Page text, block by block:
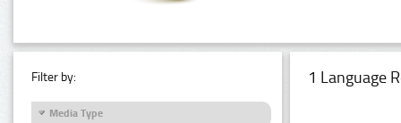
Filter by:
Media Type
1 Language